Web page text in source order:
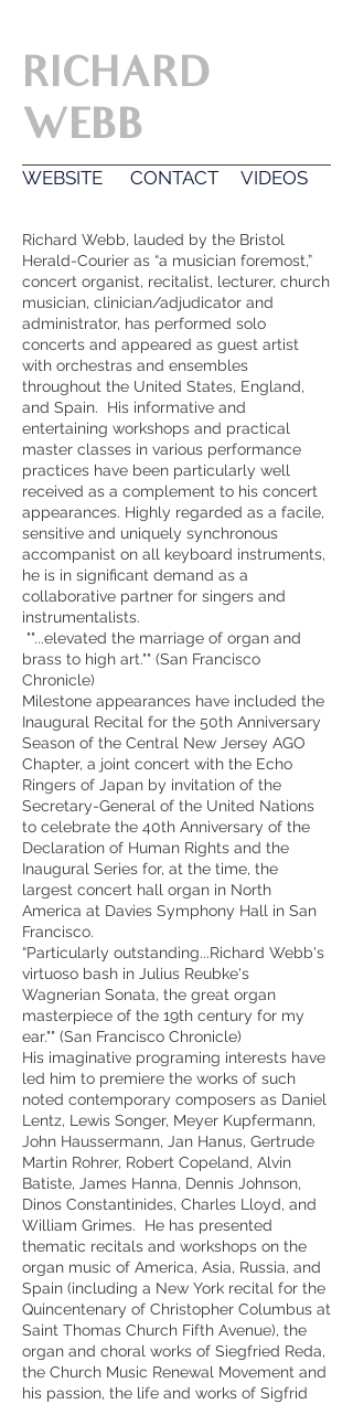
RICHARD
WEBB
WEBSITE CONTACT VIDEOS
Richard Webb, lauded by the Bristol
Herald-Courier as “a musician foremost,”
concert organist, recitalist, lecturer, church
musician, clinician/adjudicator and
administrator, has performed solo
concerts and appeared as guest artist
with orchestras and ensembles
throughout the United States, England,
and Spain. His informative and
entertaining workshops and practical
master classes in various performance
practices have been particularly well
received as a complement to his concert
appearances. Highly regarded as a facile,
sensitive and uniquely synchronous
accompanist on all keyboard instruments,
he is in significant demand as a
collaborative partner for singers and
instrumentalists.
""...elevated the marriage of organ and
brass to high art."" (San Francisco
Chronicle)
Milestone appearances have included the
Inaugural Recital for the 50th Anniversary
Season of the Central New Jersey AGO
Chapter, a joint concert with the Echo
Ringers of Japan by invitation of the
Secretary-General of the United Nations
to celebrate the 40th Anniversary of the
Declaration of Human Rights and the
Inaugural Series for, at the time, the
largest concert hall organ in North
America at Davies Symphony Hall in San
Francisco.
“Particularly outstanding...Richard Webb's
virtuoso bash in Julius Reubke's
Wagnerian Sonata, the great organ
masterpiece of the 19th century for my
ear."" (San Francisco Chronicle)
His imaginative programing interests have
led him to premiere the works of such
noted contemporary composers as Daniel
Lentz, Lewis Songer, Meyer Kupfermann,
John Haussermann, Jan Hanus, Gertrude
Martin Rohrer, Robert Copeland, Alvin
Batiste, James Hanna, Dennis Johnson,
Dinos Constantinides, Charles Lloyd, and
William Grimes. He has presented
thematic recitals and workshops on the
organ music of America, Asia, Russia, and
Spain (including a New York recital for the
Quincentenary of Christopher Columbus at
Saint Thomas Church Fifth Avenue), the
organ and choral works of Siegfried Reda,
the Church Music Renewal Movement and
his passion, the life and works of Sigfrid